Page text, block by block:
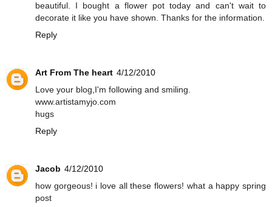
beautiful. I bought a flower pot today and can't wait to
decorate it like you have shown. Thanks for the information.
Reply
Art From The heart 4/12/2010
Love your blog,I'm following and smiling.
www.artistamyjo.com
hugs
Reply
Jacob 4/12/2010
how gorgeous! i love all these flowers! what a happy spring
post